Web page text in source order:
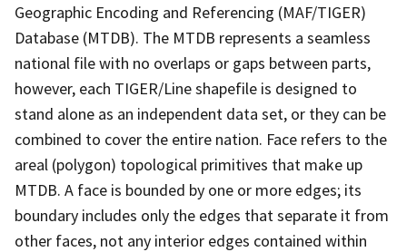
Geographic Encoding and Referencing (MAF/TIGER)
Database (MTDB). The MTDB represents a seamless
national file with no overlaps or gaps between parts,
however, each TIGER/Line shapefile is designed to
stand alone as an independent data set, or they can be
combined to cover the entire nation. Face refers to the
areal (polygon) topological primitives that make up
MTDB. A face is bounded by one or more edges; its
boundary includes only the edges that separate it from
other faces, not any interior edges contained within